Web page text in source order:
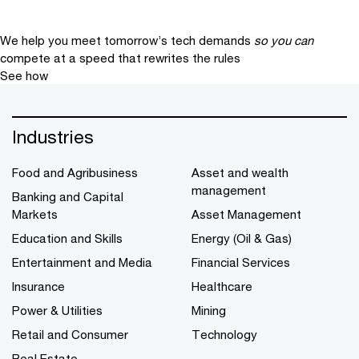
We help you meet tomorrow’s tech demands so you can
compete at a speed that rewrites the rules
See how
Industries
Food and Agribusiness
Banking and Capital
Markets
Education and Skills
Entertainment and Media
Insurance
Power & Utilities
Retail and Consumer
Asset and wealth
management
Asset Management
Energy (Oil & Gas)
Financial Services
Healthcare
Mining
Technology